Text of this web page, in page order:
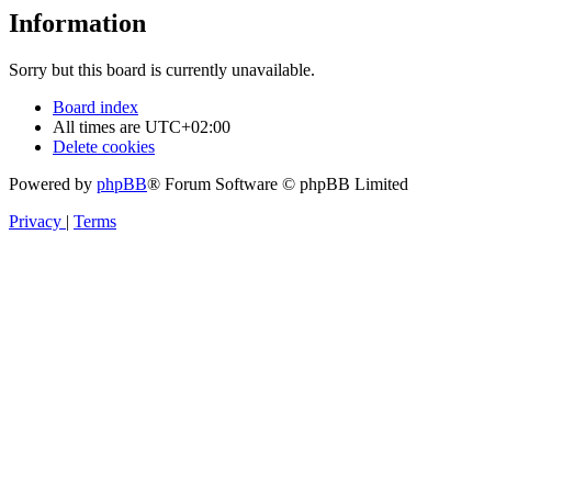
Information
Sorry but this board is currently unavailable.
Board index
All times are UTC+02:00
Delete cookies
Powered by phpBB® Forum Software © phpBB Limited
Privacy | Terms